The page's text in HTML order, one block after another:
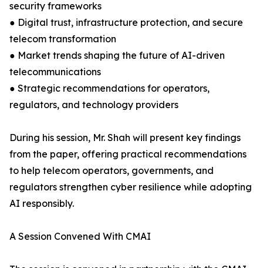
security frameworks
● Digital trust, infrastructure protection, and secure
telecom transformation
● Market trends shaping the future of AI-driven
telecommunications
● Strategic recommendations for operators,
regulators, and technology providers
During his session, Mr. Shah will present key findings
from the paper, offering practical recommendations
to help telecom operators, governments, and
regulators strengthen cyber resilience while adopting
AI responsibly.
A Session Convened With CMAI